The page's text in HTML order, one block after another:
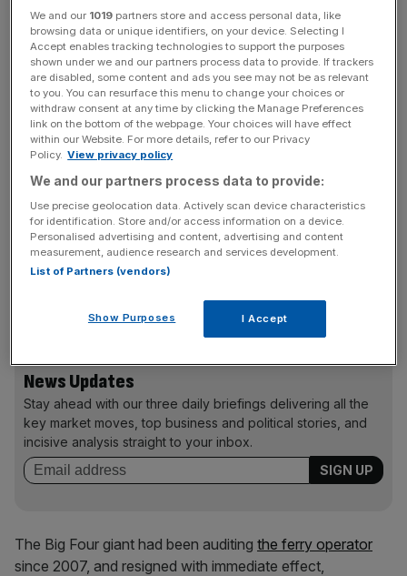
“The opening of an investigation does not indicate that
the FRC has made, or will make, any findings of
misconductby the relevant individual,” the regulator
explained. The decision, the FRC said, was made in
February 2026 and will be conducted by the FRC’s
executive counsel.
KPMG accounting fiasco
This follows the Big Four accountancy firm KPMG, which
unexpectedly resigned as P&O Ferries’ auditor in March
financial filings.
News Updates
Stay ahead with our three daily briefings delivering all the
key market moves, top business and political stories, and
incisive analysis straight to your inbox.
The Big Four giant had been auditing the ferry operator
since 2007, and resigned with immediate effect,
We and our 1019 partners store and access personal data, like
browsing data or unique identifiers, on your device. Selecting I
Accept enables tracking technologies to support the purposes
shown under we and our partners process data to provide. If trackers
are disabled, some content and ads you see may not be as relevant
to you. You can resurface this menu to change your choices or
withdraw consent at any time by clicking the Manage Preferences
link on the bottom of the webpage. Your choices will have effect
within our Website. For more details, refer to our Privacy
Policy. View privacy policy
We and our partners process data to provide:
Use precise geolocation data. Actively scan device characteristics
for identification. Store and/or access information on a device.
Personalised advertising and content, advertising and content
measurement, audience research and services development.
List of Partners (vendors)
Show Purposes I Accept